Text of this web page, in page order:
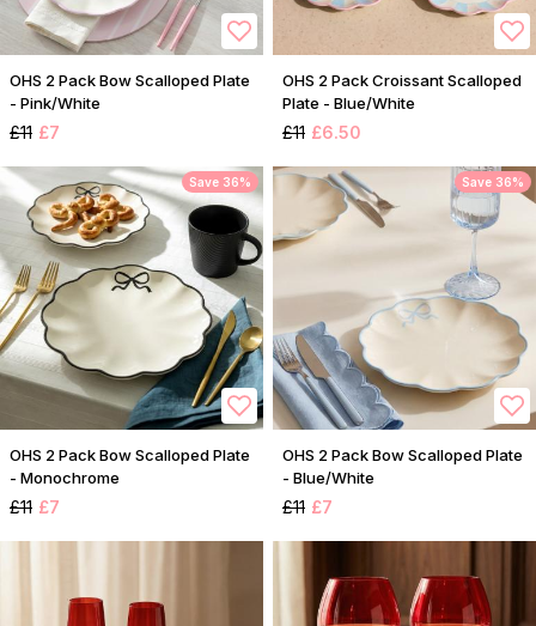
OHS 2 Pack Bow Scalloped Plate
- Pink/White
£11 £7
OHS 2 Pack Croissant Scalloped
Plate - Blue/White
£11 £6.50
Save 36%
OHS 2 Pack Bow Scalloped Plate
- Monochrome
£11 £7
Save 36%
OHS 2 Pack Bow Scalloped Plate
- Blue/White
£11 £7